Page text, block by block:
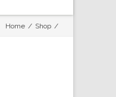
Home / Shop /